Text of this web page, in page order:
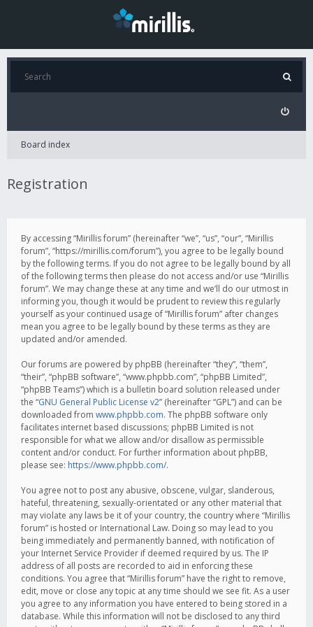
Board index
Registration
By accessing “Mirillis forum” (hereinafter “we”, “us”, “our”, “Mirillis
forum”, “https://mirillis.com/forum”), you agree to be legally bound
by the following terms. If you do not agree to be legally bound by all
of the following terms then please do not access and/or use “Mirillis
forum”. We may change these at any time and we’ll do our utmost in
informing you, though it would be prudent to review this regularly
yourself as your continued usage of “Mirillis forum” after changes
mean you agree to be legally bound by these terms as they are
updated and/or amended.
Our forums are powered by phpBB (hereinafter “they”, “them”,
“their”, “phpBB software”, “www.phpbb.com”, “phpBB Limited”,
“phpBB Teams”) which is a bulletin board solution released under
the “GNU General Public License v2” (hereinafter “GPL”) and can be
downloaded from www.phpbb.com. The phpBB software only
facilitates internet based discussions; phpBB Limited is not
responsible for what we allow and/or disallow as permissible
content and/or conduct. For further information about phpBB,
please see: https://www.phpbb.com/.
You agree not to post any abusive, obscene, vulgar, slanderous,
hateful, threatening, sexually-orientated or any other material that
may violate any laws be it of your country, the country where “Mirillis
forum” is hosted or International Law. Doing so may lead to you
being immediately and permanently banned, with notification of
your Internet Service Provider if deemed required by us. The IP
address of all posts are recorded to aid in enforcing these
conditions. You agree that “Mirillis forum” have the right to remove,
edit, move or close any topic at any time should we see fit. As a user
you agree to any information you have entered to being stored in a
database. While this information will not be disclosed to any third